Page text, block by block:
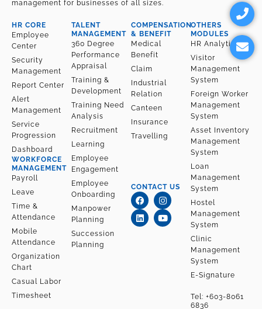
h
o
n
e
n
v
e
l
o
management for businesses of all sizes.
HR CORE
Employee
Center
Security
Management
Report Center
Alert
Management
Service
Progression
Dashboard
WORKFORCE
MANAGEMENT
Payroll
Leave
Time &
Attendance
Mobile
Attendance
Organization
Chart
Casual Labor
Timesheet
TALENT
MANAGEMENT
360 Degree
Performance
Appraisal
Training &
Development
Training Need
Analysis
Recruitment
Learning
Employee
Engagement
Employee
Onboarding
Manpower
Planning
Succession
Planning
COMPENSATION
& BENEFIT
Medical
Benefit
Claim
Industrial
Relation
Canteen
Insurance
Travelling
CONTACT US
F
a
c
e
I
n
s
t
L
i
n
k
Y
o
u
t
OTHERS
MODULES
HR Analytic
Visitor
Management
System
Foreign Worker
Management
System
Asset Inventory
Management
System
Loan
Management
System
Hostel
Management
System
Clinic
Management
System
E-Signature
Tel: +603-8061
6836